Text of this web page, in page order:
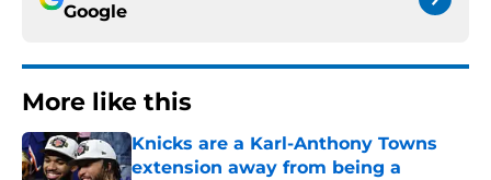
Google
More like this
Knicks are a Karl-Anthony Towns
extension away from being a